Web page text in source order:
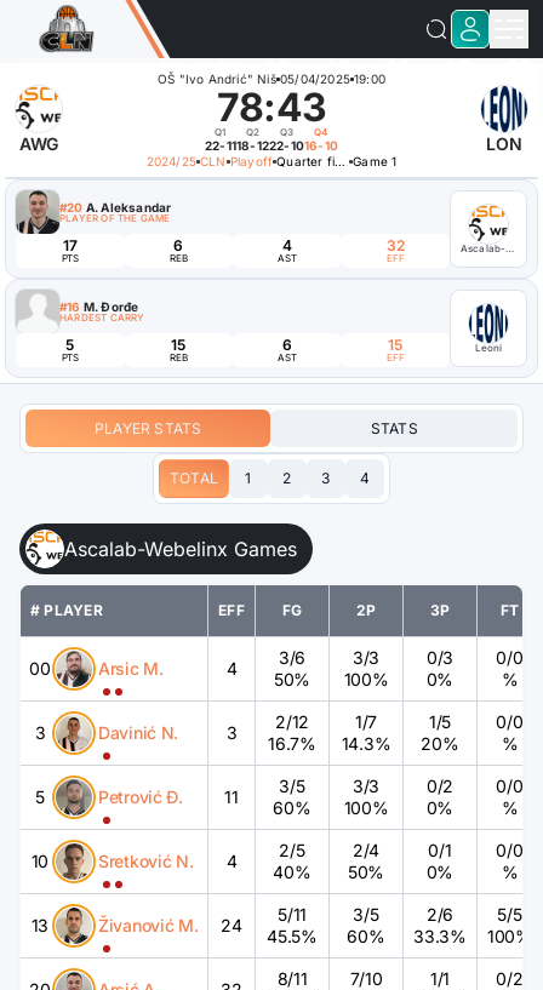
OŠ "Ivo Andrić" Niš 05/04/2025 19:00
AWG
78:43
Q1
22-11
Q2
18-12
Q3
22-10
Q4
16-10 LON
2024/25 CLN Playoff Quarter finals Game 1
#20 A. Aleksandar
PLAYER OF THE GAME
17
PTS
6
REB
4
AST
32
EFF
Ascalab-Webelinx Games
#16 M. Đorđe
HARDEST CARRY
5
PTS
15
REB
6
AST
15
EFF
Leoni
PLAYER STATS STATS
TOTAL 1 2 3 4
Ascalab-Webelinx Games
# PLAYER EFF FG 2P 3P FT
00 Arsic M. 4
3/6
50%
3/3
100%
0/3
0%
0/0
%
3 Davinić N. 3
2/12
16.7%
1/7
14.3%
1/5
20%
0/0
%
5 Petrović Đ. 11
3/5
60%
3/3
100%
0/2
0%
0/0
%
10 Sretković N. 4
2/5
40%
2/4
50%
0/1
0%
0/0
%
13 Živanović M. 24
5/11
45.5%
3/5
60%
2/6
33.3%
5/5
100%
8/11
7/10
1/1
0/2